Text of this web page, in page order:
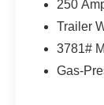
250
Trailer
3781#
Gas-